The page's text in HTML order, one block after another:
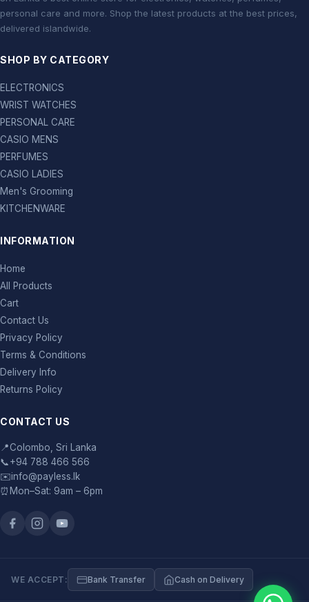
personal care and more. Shop the latest products at the best prices,
delivered islandwide.
SHOP BY CATEGORY
ELECTRONICS
WRIST WATCHES
PERSONAL CARE
CASIO MENS
PERFUMES
CASIO LADIES
Men's Grooming
KITCHENWARE
INFORMATION
Home
All Products
Cart
Contact Us
Privacy Policy
Terms & Conditions
Delivery Info
Returns Policy
CONTACT US
📍Colombo, Sri Lanka
📞+94 788 466 566
✉️info@payless.lk
⏰ Mon–Sat: 9am – 6pm
WE ACCEPT: Bank Transfer Cash on Delivery